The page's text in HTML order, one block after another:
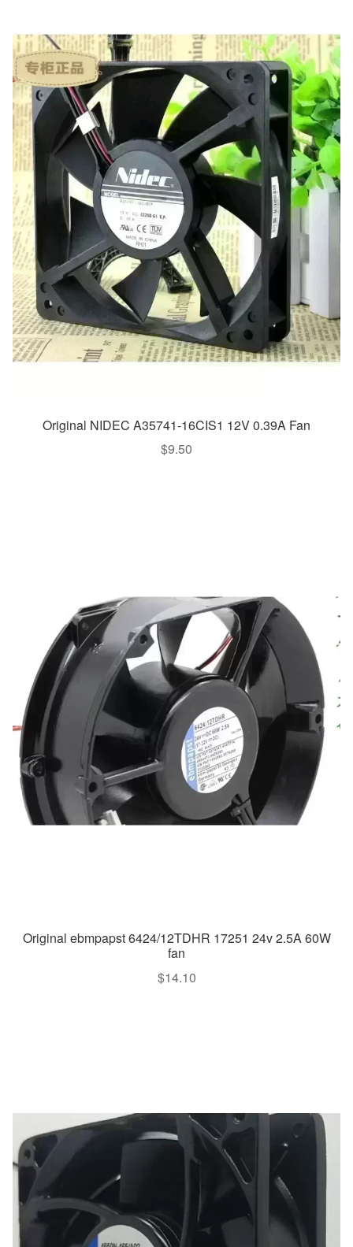
Original NIDEC A35741-16CIS1 12V 0.39A Fan
$9.50
Original ebmpapst 6424/12TDHR 17251 24v 2.5A 60W
fan
$14.10